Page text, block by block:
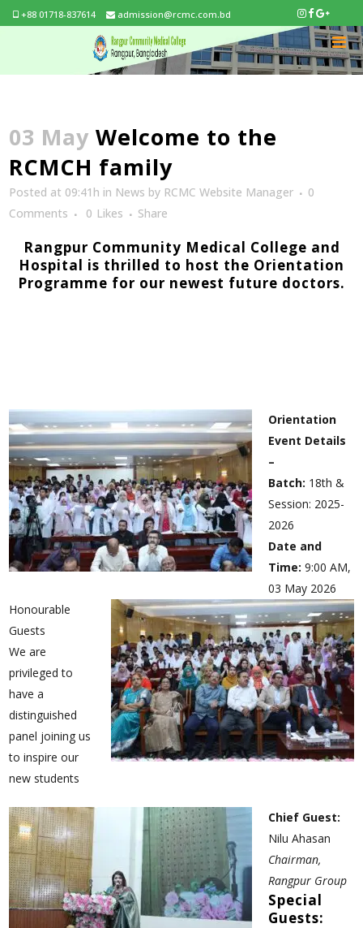
+88 01718-837614 admission@rcmc.com.bd
03 May Welcome to the
RCMCH family
Posted at 09:41h in News by RCMC Website Manager
0
Comments
0 Likes Share
Rangpur Community Medical College and
Hospital is thrilled to host the Orientation
Programme for our newest future doctors.
Orientation
Event Details
–
Batch: 18th &
Session: 2025-
2026
Date and
Time: 9:00 AM,
03 May 2026
Honourable
Guests
We are
privileged to
have a
distinguished
panel joining us
to inspire our
new students
Chief Guest:
Nilu Ahasan
Chairman,
Rangpur Group
Special
Guests: